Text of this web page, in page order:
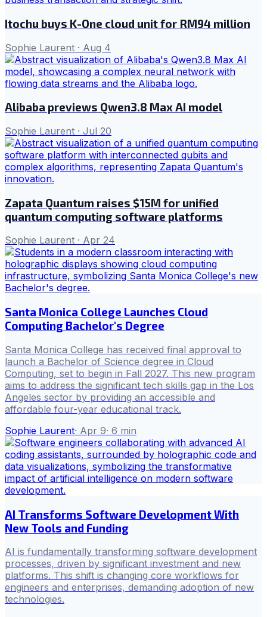
Itochu buys K-One cloud unit for RM94 million
Sophie Laurent · Aug 4
Alibaba previews Qwen3.8 Max AI model
Sophie Laurent · Jul 20
Zapata Quantum raises $15M for unified
quantum computing software platforms
Sophie Laurent · Apr 24
Santa Monica College Launches Cloud
Computing Bachelor's Degree
Santa Monica College has received final approval to
launch a Bachelor of Science degree in Cloud
Computing, set to begin in Fall 2027. This new program
aims to address the significant tech skills gap in the Los
Angeles sector by providing an accessible and
affordable four-year educational track.
Sophie Laurent· Apr 9· 6 min
AI Transforms Software Development With
New Tools and Funding
AI is fundamentally transforming software development
processes, driven by significant investment and new
platforms. This shift is changing core workflows for
engineers and enterprises, demanding adoption of new
technologies.